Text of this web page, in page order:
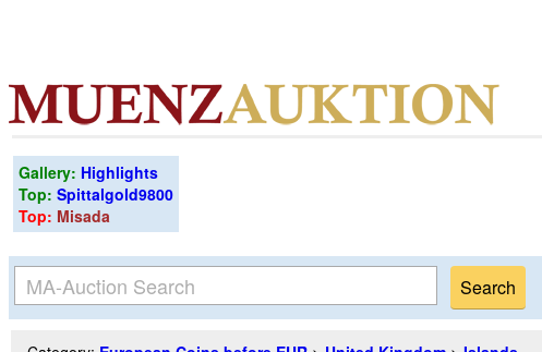
Gallery: Highlights
Top: Spittalgold9800
Top: Misada